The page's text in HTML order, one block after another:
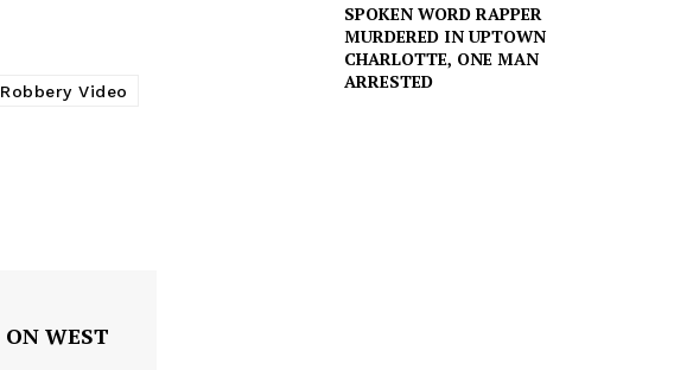
Robbery Video
SPOKEN WORD RAPPER
MURDERED IN UPTOWN
CHARLOTTE, ONE MAN
ARRESTED